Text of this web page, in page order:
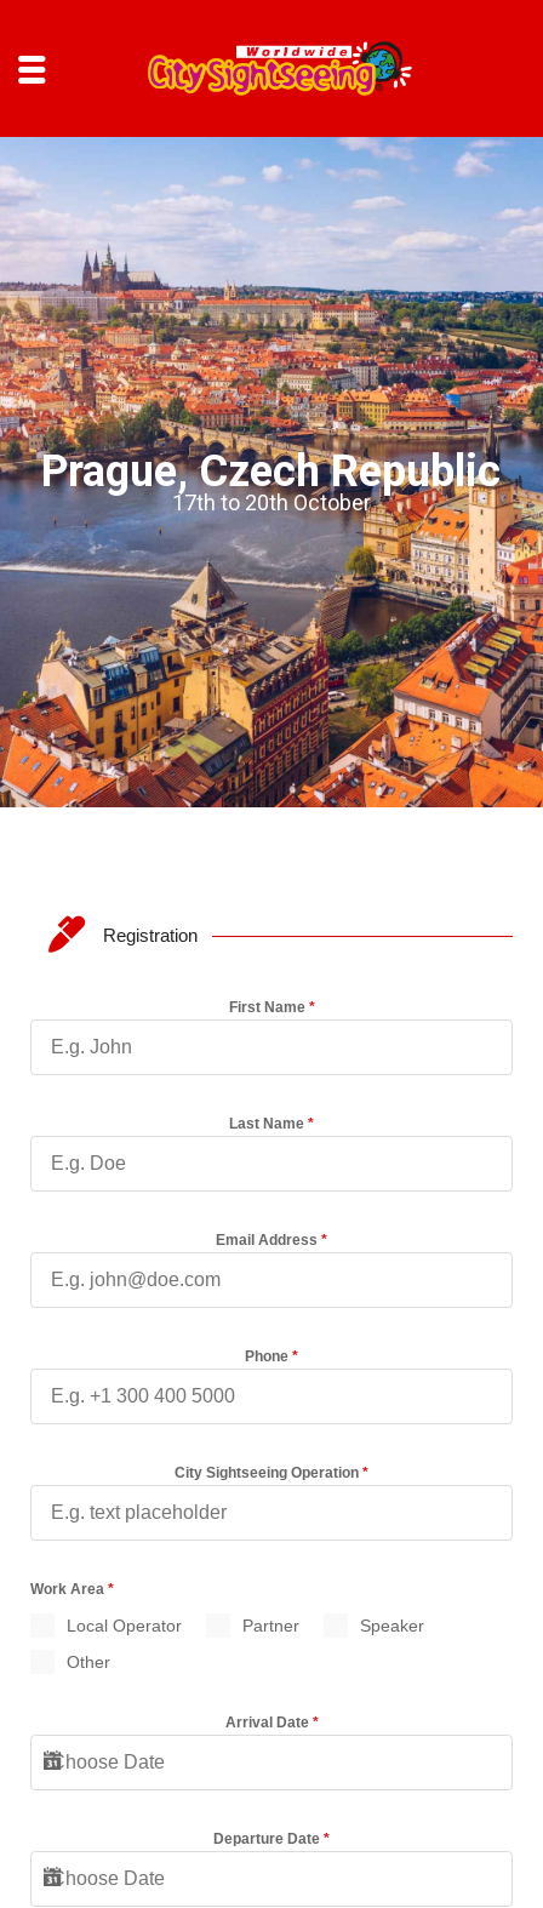
Registration
First Name *
Last Name *
Email Address *
Phone *
City Sightseeing Operation *
Work Area *
Local Operator Partner
Speaker
Other
Arrival Date *
Departure Date *